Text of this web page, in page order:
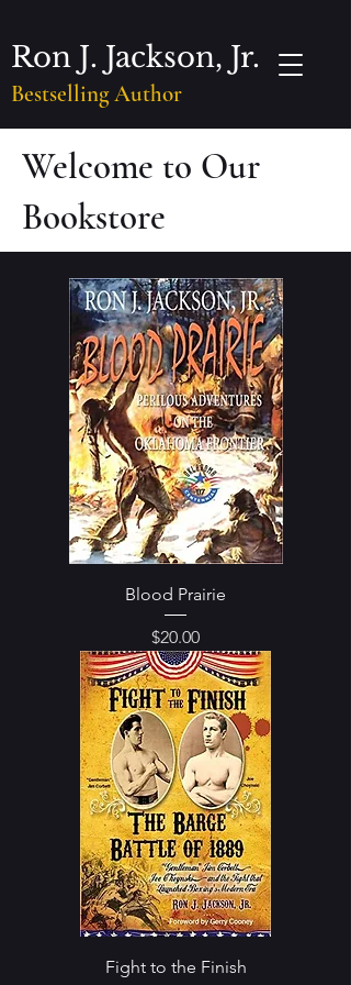
Ron J. Jackson, Jr.
Bestselling Author
Welcome to Our
Bookstore
Blood Prairie
Price
$20.00
Fight to the Finish